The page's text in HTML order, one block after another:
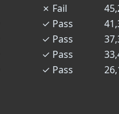
✗ Fail
✓ Pass
✓ Pass
✓ Pass
✓ Pass